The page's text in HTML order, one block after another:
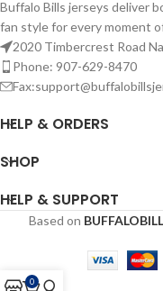
Buffalo Bills jerseys deliver
fan style for every moment
2020 Timbercrest Road
Phone: 907-629-8470
HELP & ORDERS
SHOP
HELP & SUPPORT
Based on
0